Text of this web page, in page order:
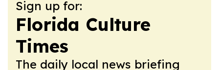
Sign up for:
Florida Culture
Times
The daily local news briefing